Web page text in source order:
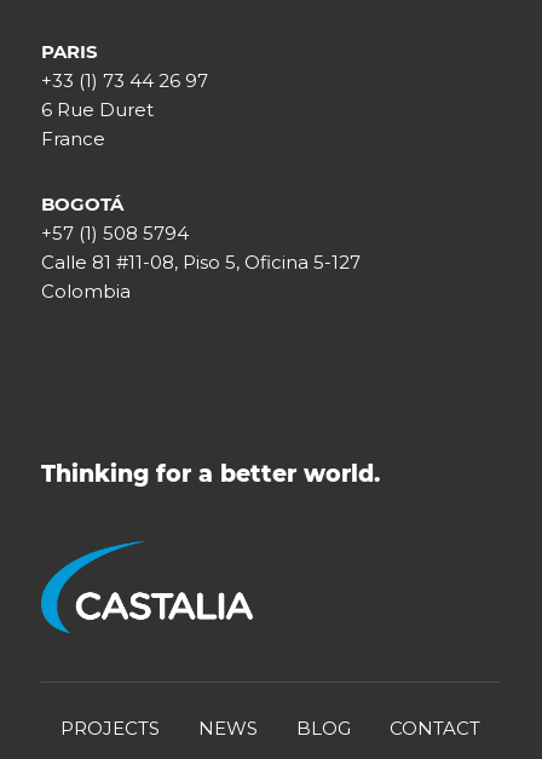
PARIS
+33 (1) 73 44 26 97
6 Rue Duret
France
BOGOTÁ
+57 (1) 508 5794
Calle 81 #11-08, Piso 5, Oficina 5-127
Colombia
Thinking for a better world.
PROJECTS NEWS BLOG CONTACT